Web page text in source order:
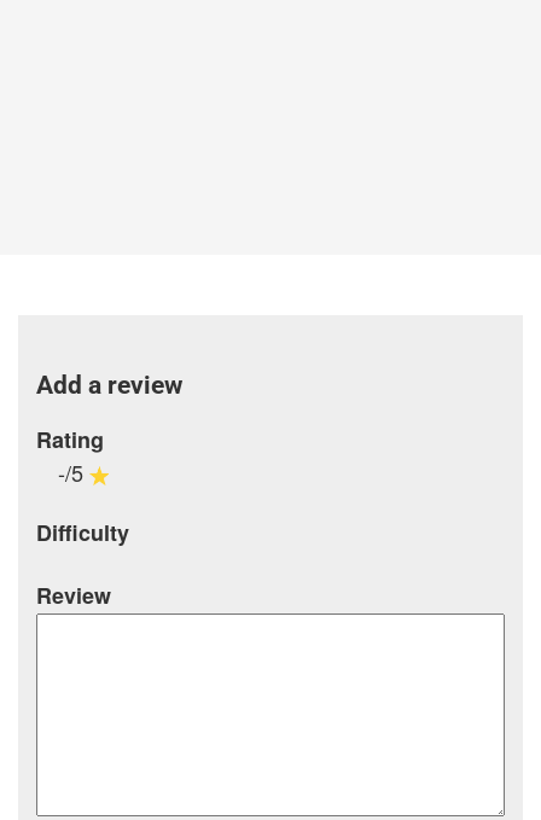
Add a review
Rating
-/5
Difficulty
Review